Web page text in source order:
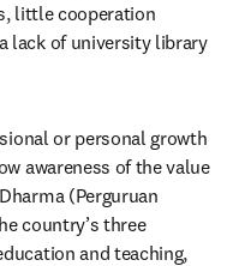
little cooperation
lack of university library
or personal growth
awareness of the value
(Perguruan
country’s three
and teaching,